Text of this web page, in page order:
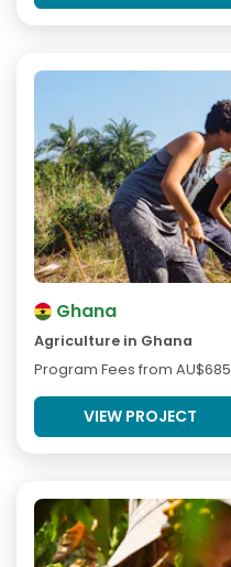
Ghana
Agriculture in Ghana
Program Fees from AU$685
VIEW PROJECT